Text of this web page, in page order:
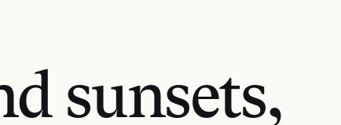
sunsets,